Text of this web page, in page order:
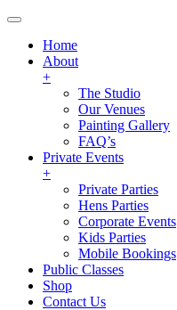
Home
About
+
The Studio
Our Venues
Painting Gallery
FAQ’s
Private Events
+
Private Parties
Hens Parties
Corporate Events
Kids Parties
Mobile Bookings
Public Classes
Shop
Contact Us